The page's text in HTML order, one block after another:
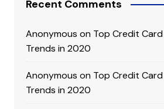
Recent Comments
Anonymous on Top Credit
Trends in 2020
Anonymous on Top Credit
Trends in 2020